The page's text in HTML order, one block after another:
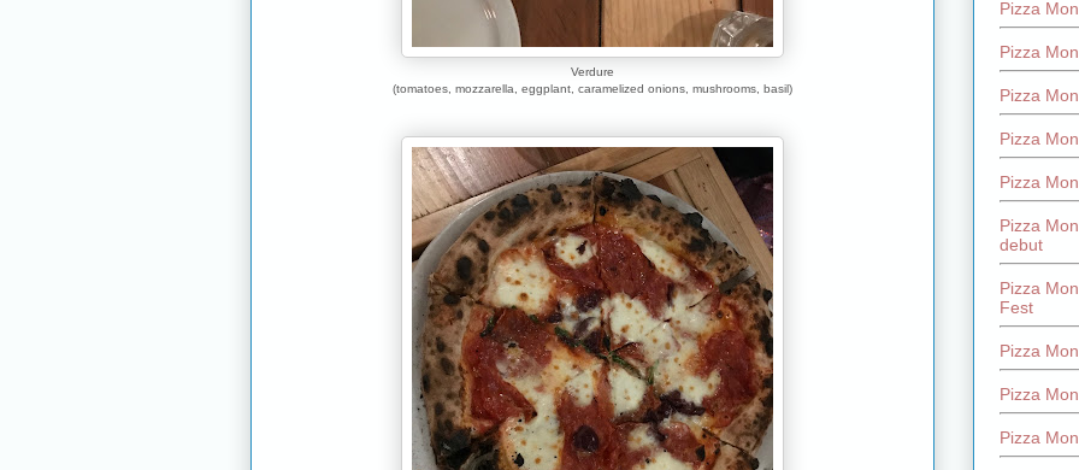
Verdure
(tomatoes, mozzarella, eggplant, caramelized onions, mushrooms, basil)
Pizza
Pizza
Pizza
Pizza
Pizza
Pizza
debut
Pizza
Fest
Pizza
Pizza
Pizza